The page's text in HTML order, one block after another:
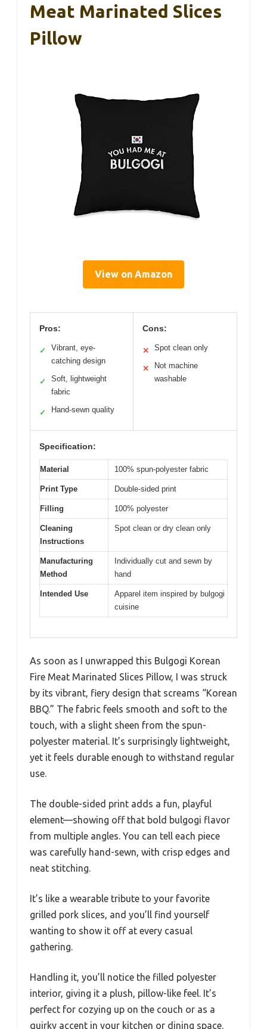
Meat Marinated Slices
Pillow
View on Amazon
Pros:
✓
Vibrant, eye-
catching design
✓
Soft, lightweight
fabric
✓ Hand-sewn quality
Cons:
✕ Spot clean only
✕
Not machine
washable
Specification:
Material 100% spun-polyester fabric
Print Type Double-sided print
Filling 100% polyester
Cleaning
Instructions
Spot clean or dry clean only
Manufacturing
Method
Individually cut and sewn by
hand
Intended Use
Apparel item inspired by bulgogi
cuisine
As soon as I unwrapped this Bulgogi Korean
Fire Meat Marinated Slices Pillow, I was struck
by its vibrant, fiery design that screams “Korean
BBQ.” The fabric feels smooth and soft to the
touch, with a slight sheen from the spun-
polyester material. It’s surprisingly lightweight,
yet it feels durable enough to withstand regular
use.
The double-sided print adds a fun, playful
element—showing off that bold bulgogi flavor
from multiple angles. You can tell each piece
was carefully hand-sewn, with crisp edges and
neat stitching.
It’s like a wearable tribute to your favorite
grilled pork slices, and you’ll find yourself
wanting to show it off at every casual
gathering.
Handling it, you’ll notice the filled polyester
interior, giving it a plush, pillow-like feel. It’s
perfect for cozying up on the couch or as a
quirky accent in your kitchen or dining space.